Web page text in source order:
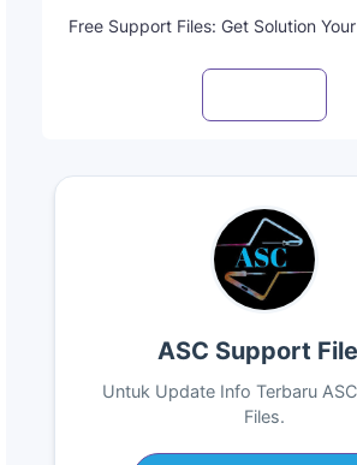
Free Support Files: Get Solution
ASC Support
Untuk Update Info Terbaru
Files.